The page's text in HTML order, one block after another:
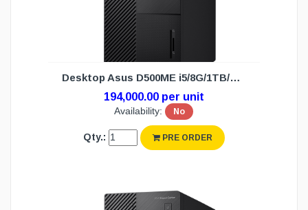
Desktop Asus D500ME i5/8G/1TB/DOS (3Y)
194,000.00 per unit
Availability: No
Qty.: PRE ORDER